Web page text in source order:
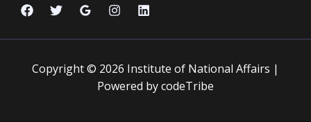
Copyright © 2026 Institute of National Affairs |
Powered by codeTribe